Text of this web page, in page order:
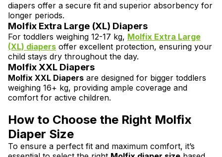
diapers offer a secure fit and superior absorbency for
longer periods.
Molfix Extra Large (XL) Diapers
For toddlers weighing 12-17 kg, Molfix Extra Large
(XL) diapers offer excellent protection, ensuring your
child stays dry throughout the day.
Molfix XXL Diapers
Molfix XXL Diapers are designed for bigger toddlers
weighing 16+ kg, providing ample coverage and
comfort for active children.
How to Choose the Right Molfix
Diaper Size
To ensure a perfect fit and maximum comfort, it’s